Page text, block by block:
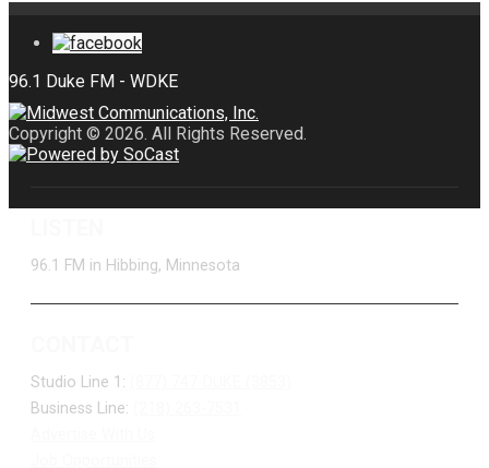
Copyright © 2026. All Rights Reserved.
96.1 FM in Hibbing, Minnesota
Studio Line 1:
Business Line: